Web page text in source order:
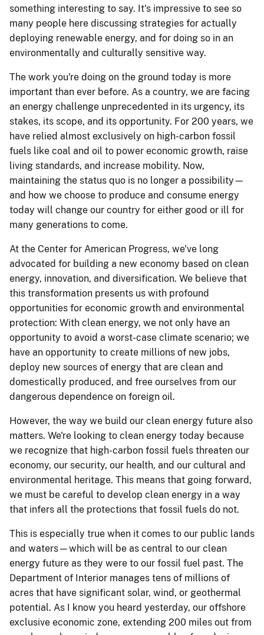
something interesting to say. It's impressive to see so
many people here discussing strategies for actually
deploying renewable energy, and for doing so in an
environmentally and culturally sensitive way.
The work you're doing on the ground today is more
important than ever before. As a country, we are facing
an energy challenge unprecedented in its urgency, its
stakes, its scope, and its opportunity. For 200 years, we
have relied almost exclusively on high-carbon fossil
fuels like coal and oil to power economic growth, raise
living standards, and increase mobility. Now,
maintaining the status quo is no longer a possibility—
and how we choose to produce and consume energy
today will change our country for either good or ill for
many generations to come.
At the Center for American Progress, we've long
advocated for building a new economy based on clean
energy, innovation, and diversification. We believe that
this transformation presents us with profound
opportunities for economic growth and environmental
protection: With clean energy, we not only have an
opportunity to avoid a worst-case climate scenario; we
have an opportunity to create millions of new jobs,
deploy new sources of energy that are clean and
domestically produced, and free ourselves from our
dangerous dependence on foreign oil.
However, the way we build our clean energy future also
matters. We're looking to clean energy today because
we recognize that high-carbon fossil fuels threaten our
economy, our security, our health, and our cultural and
environmental heritage. This means that going forward,
we must be careful to develop clean energy in a way
that infers all the protections that fossil fuels do not.
This is especially true when it comes to our public lands
and waters—which will be as central to our clean
energy future as they were to our fossil fuel past. The
Department of Interior manages tens of millions of
acres that have significant solar, wind, or geothermal
potential. As I know you heard yesterday, our offshore
exclusive economic zone, extending 200 miles out from